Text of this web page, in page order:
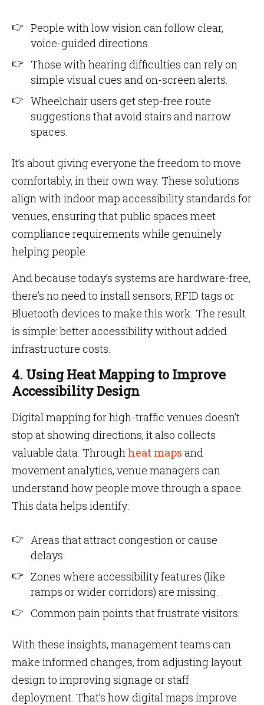
People with low vision can follow clear,
voice-guided directions.
Those with hearing difficulties can rely on
simple visual cues and on-screen alerts.
Wheelchair users get step-free route
suggestions that avoid stairs and narrow
spaces.
It’s about giving everyone the freedom to move
comfortably, in their own way. These solutions
align with indoor map accessibility standards for
venues, ensuring that public spaces meet
compliance requirements while genuinely
helping people.
And because today’s systems are hardware-free,
there’s no need to install sensors, RFID tags or
Bluetooth devices to make this work. The result
is simple: better accessibility without added
infrastructure costs.
4. Using Heat Mapping to Improve
Accessibility Design
Digital mapping for high-traffic venues doesn’t
stop at showing directions, it also collects
valuable data. Through heat maps and
movement analytics, venue managers can
understand how people move through a space.
This data helps identify:
Areas that attract congestion or cause
delays.
Zones where accessibility features (like
ramps or wider corridors) are missing.
Common pain points that frustrate visitors.
With these insights, management teams can
make informed changes, from adjusting layout
design to improving signage or staff
deployment. That’s how digital maps improve